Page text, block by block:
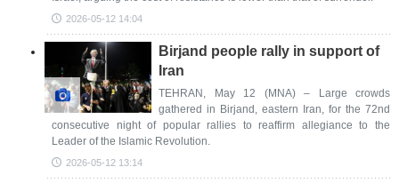
2026-05-12 14:04
Birjand people rally in support of
Iran
TEHRAN, May 12 (MNA) – Large crowds
gathered in Birjand, eastern Iran, for the 72nd
consecutive night of popular rallies to reaffirm allegiance to the
Leader of the Islamic Revolution.
2026-05-12 13:14